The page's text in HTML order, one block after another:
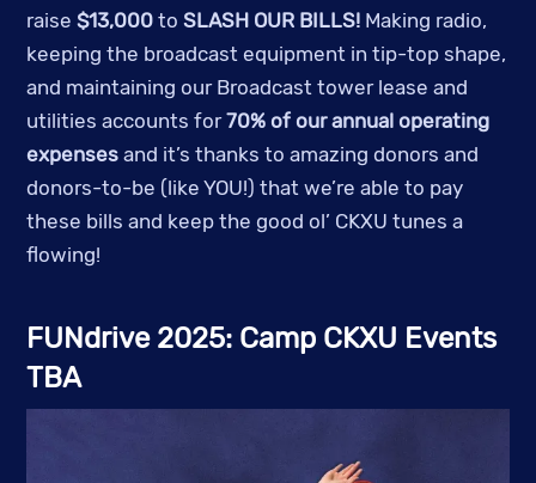
raise$13,000 toSLASH OUR BILLS! Making radio,
keeping the broadcast equipment in tip-top shape,
and maintaining our Broadcast tower lease and
utilities accounts for70% of our annual operating
expensesand it’s thanks to amazing donors and
donors-to-be (like YOU!) that we’re able to pay
these bills and keep the good ol’ CKXU tunes a
flowing!
FUNdrive 2025: Camp CKXU Events
TBA